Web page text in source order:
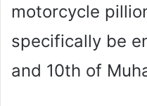
motorcycle
specifically be
and 10th of